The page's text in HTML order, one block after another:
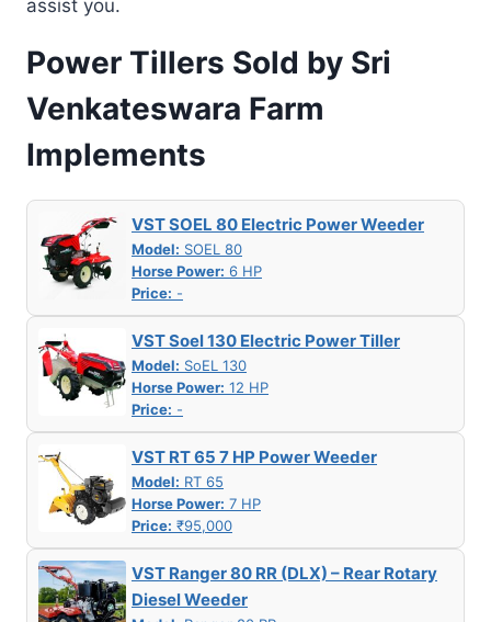
assist you.
Power Tillers Sold by Sri
Venkateswara Farm
Implements
VST SOEL 80 Electric Power Weeder
Model: SOEL 80
Horse Power: 6 HP
Price: -
VST Soel 130 Electric Power Tiller
Model: SoEL 130
Horse Power: 12 HP
Price: -
VST RT 65 7 HP Power Weeder
Model: RT 65
Horse Power: 7 HP
Price: ₹95,000
VST Ranger 80 RR (DLX) – Rear Rotary
Diesel Weeder